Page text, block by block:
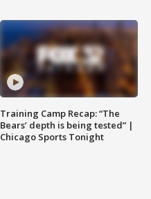
Training Camp Recap: “The
Bears’ depth is being tested” |
Chicago Sports Tonight